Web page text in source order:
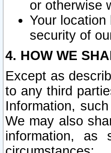
or otherwise
Your
security of
4. HOW WE
Except as
to any third
Information,
We may also
information, as